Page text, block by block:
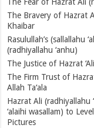
The Bravery of Hazrat
Khaibar
Rasulullah’s (sallallahu
(radhiyallahu ‘anhu)
The Justice of Hazrat
The Firm Trust of
Allah Ta‘ala
Hazrat Ali (radhiyallahu
‘alaihi wasallam) to
Pictures